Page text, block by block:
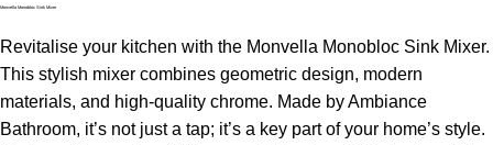
Monvella Monobloc Sink Mixer
Revitalise your kitchen with the Monvella Monobloc Sink Mixer.
This stylish mixer combines geometric design, modern
materials, and high-quality chrome. Made by Ambiance
Bathroom, it’s not just a tap; it’s a key part of your home’s style.